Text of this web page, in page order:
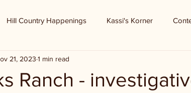
Hill Country Happenings Kassi's Korner
Ranch -
21, 2023 1 min read